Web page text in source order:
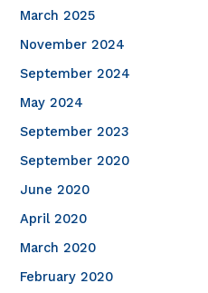
March 2025
November 2024
September 2024
May 2024
September 2023
September 2020
June 2020
April 2020
March 2020
February 2020